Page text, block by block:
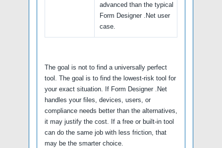
advanced than the typical
Form Designer .Net user
case.
The goal is not to find a universally perfect
tool. The goal is to find the lowest-risk tool for
your exact situation. If Form Designer .Net
handles your files, devices, users, or
compliance needs better than the alternatives,
it may justify the cost. If a free or built-in tool
can do the same job with less friction, that
may be the smarter choice.